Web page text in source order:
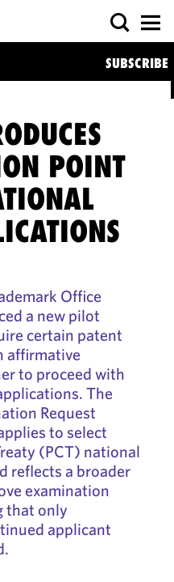
SUBSCRIBE
POINT
Office
a new pilot
certain patent
affirmative
to proceed with
The
Request
to select
(PCT) national
reflects a broader
examination
that only
applicant